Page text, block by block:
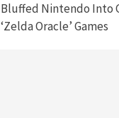
Gadgets
Steam
Bluffed Nintendo Into
‘Zelda Oracle’ Games